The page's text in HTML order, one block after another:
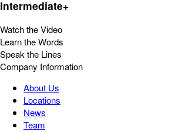
Intermediate+
Watch the Video
Learn the Words
Speak the Lines
Company Information
About Us
Locations
News
Team